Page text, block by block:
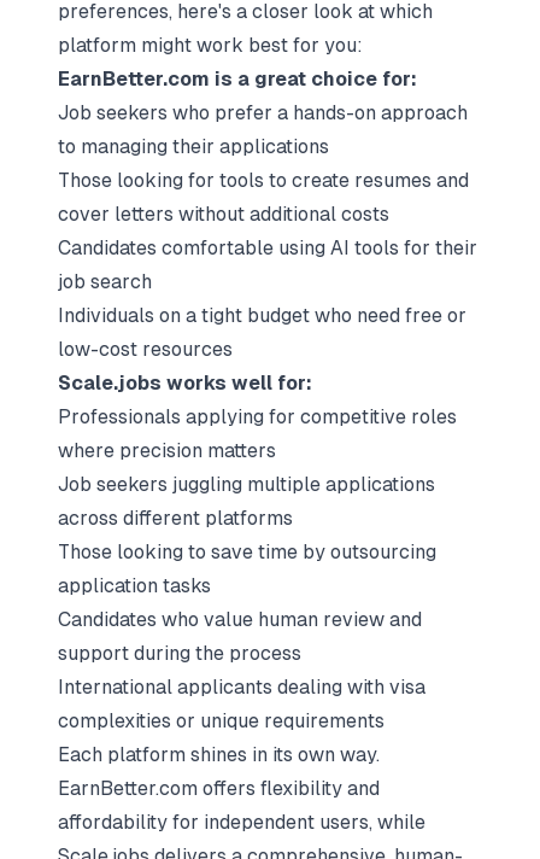
preferences, here's a closer look at which
platform might work best for you:
EarnBetter.com is a great choice for:
Job seekers who prefer a hands-on approach
to managing their applications
Those looking for tools to create resumes and
cover letters without additional costs
Candidates comfortable using AI tools for their
job search
Individuals on a tight budget who need free or
low-cost resources
Scale.jobs works well for:
Professionals applying for competitive roles
where precision matters
Job seekers juggling multiple applications
across different platforms
Those looking to save time by outsourcing
application tasks
Candidates who value human review and
support during the process
International applicants dealing with visa
complexities or unique requirements
Each platform shines in its own way.
EarnBetter.com offers flexibility and
affordability for independent users, while